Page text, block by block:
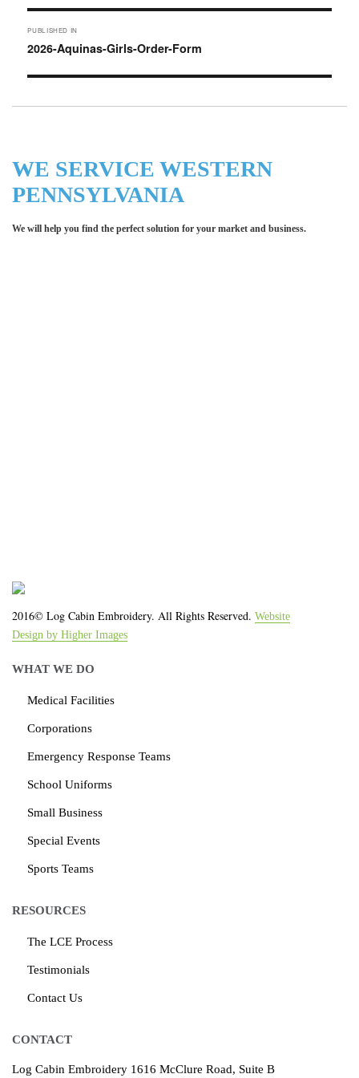
Post
navigation
PUBLISHED IN
2026-Aquinas-Girls-Order-Form
WE SERVICE WESTERN
PENNSYLVANIA
We will help you find the perfect solution for your market and business.
2016© Log Cabin Embroidery. All Rights Reserved. Website
Design by Higher Images
WHAT WE DO
Medical Facilities
Corporations
Emergency Response Teams
School Uniforms
Small Business
Special Events
Sports Teams
RESOURCES
The LCE Process
Testimonials
Contact Us
CONTACT
Log Cabin Embroidery 1616 McClure Road, Suite B